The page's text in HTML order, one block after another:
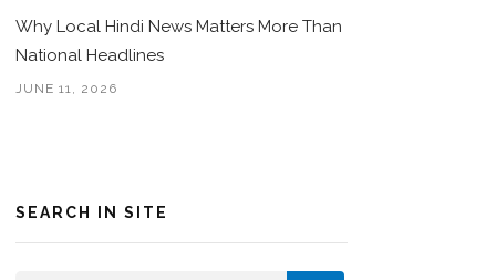
Why Local Hindi News Matters More Than
National Headlines
JUNE 11, 2026
SEARCH IN SITE